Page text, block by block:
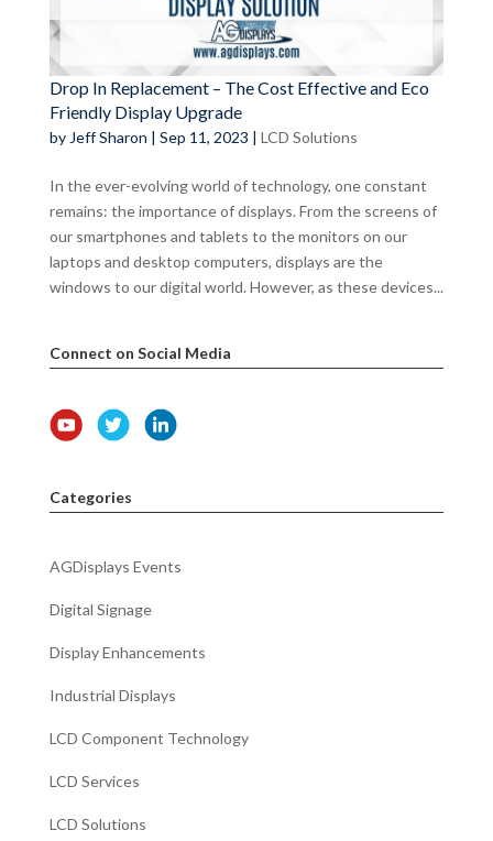
Drop In Replacement – The Cost Effective and Eco
Friendly Display Upgrade
by Jeff Sharon | Sep 11, 2023 | LCD Solutions
In the ever-evolving world of technology, one constant
remains: the importance of displays. From the screens of
our smartphones and tablets to the monitors on our
laptops and desktop computers, displays are the
windows to our digital world. However, as these devices...
Connect on Social Media
Categories
AGDisplays Events
Digital Signage
Display Enhancements
Industrial Displays
LCD Component Technology
LCD Services
LCD Solutions